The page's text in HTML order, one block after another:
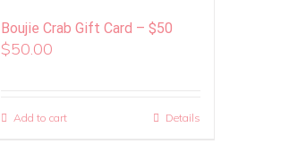
Boujie Crab Gift Card – $50
$50.00
Add to cart Details